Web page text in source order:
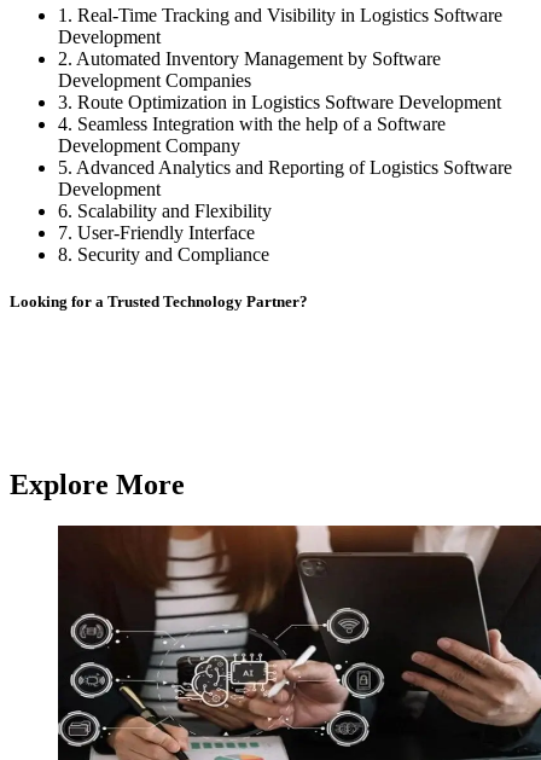
1. Real-Time Tracking and Visibility in Logistics Software
Development
2. Automated Inventory Management by Software
Development Companies
3. Route Optimization in Logistics Software Development
4. Seamless Integration with the help of a Software
Development Company
5. Advanced Analytics and Reporting of Logistics Software
Development
6. Scalability and Flexibility
7. User-Friendly Interface
8. Security and Compliance
Looking for a Trusted Technology Partner?
Explore More